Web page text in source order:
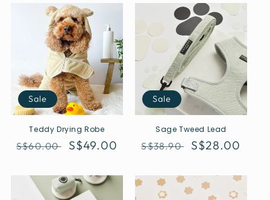
Sale
Teddy Drying Robe
Regular
S$60.00
Sale
S$49.00
Sale
Sage Tweed Lead
Regular
S$38.90
Sale
S$28.00